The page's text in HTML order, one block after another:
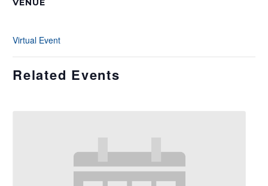
VENUE
Virtual Event
Related Events